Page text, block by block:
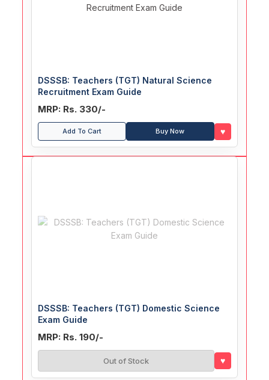
DSSSB: Teachers (TGT) Natural Science
Recruitment Exam Guide
MRP: Rs. 330/-
Add To Cart Buy Now ♥
DSSSB: Teachers (TGT) Domestic Science
Exam Guide
MRP: Rs. 190/-
Out of Stock ♥